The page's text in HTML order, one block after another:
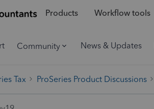
Products Workflow tools
Community News & Updates
Tax ProSeries Product Discussions